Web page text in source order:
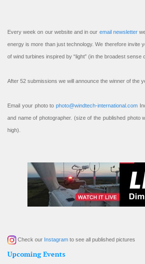
Every week on our website and in our email newsletter
energy is more than just technology. We therefore invite
of wind turbines inspired by “light” (in the broadest sense
After 52 submissions we will announce the winner of the
Email your photo to photo@windtech-international.com
and name of photographer. (size of the published photo
high).
Check our Instagram to see all published pictures
Upcoming Events